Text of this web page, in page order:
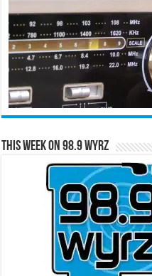
This Week on 98.9 WYRZ